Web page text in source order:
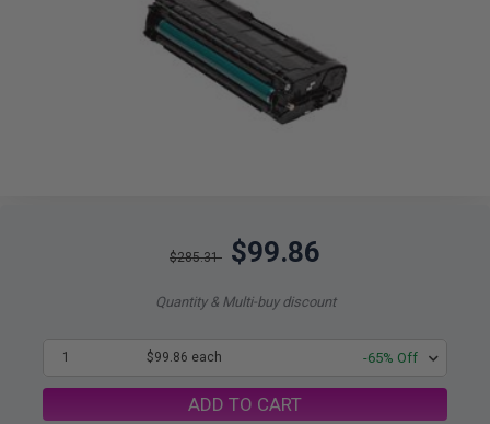
$285.31 $99.86
Quantity & Multi-buy discount
1 $99.86 each -65% Off
ADD TO CART